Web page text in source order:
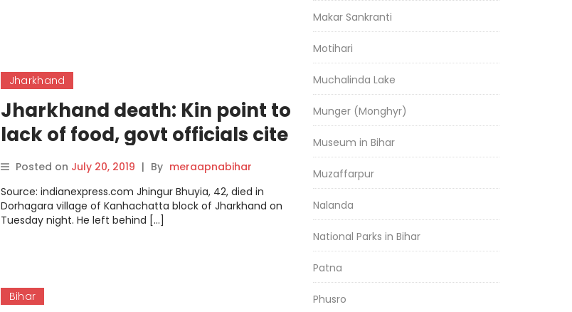
Jharkhand
Jharkhand death: Kin point to
lack of food, govt officials cite
illness
Posted on July 20, 2019 | By meraapnabihar
Source: indianexpress.com Jhingur Bhuyia, 42, died in
Dorhagara village of Kanhachatta block of Jharkhand on
Tuesday night. He left behind […]
Bihar
Makar Sankranti
Motihari
Muchalinda Lake
Munger (Monghyr)
Museum in Bihar
Muzaffarpur
Nalanda
National Parks in Bihar
Patna
Phusro